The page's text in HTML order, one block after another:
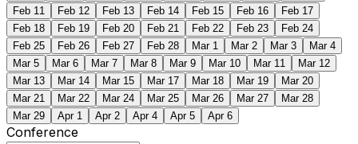
Feb 11
Feb 12 Feb 13 Feb 14 Feb 15 Feb 16
Feb 17
Feb 18
Feb 19 Feb 20 Feb 21 Feb 22 Feb 23
Feb 24
Feb 25
Feb 26 Feb 27 Feb 28 Mar 1 Mar 2 Mar 3
Mar 4
Mar 5
Mar 6 Mar 7 Mar 8 Mar 9 Mar 10 Mar 11
Mar 12
Mar 13
Mar 14 Mar 15 Mar 17 Mar 18 Mar 19
Mar 20
Mar 21
Mar 22 Mar 24 Mar 25 Mar 26 Mar 27
Mar 28
Mar 29
Apr 1 Apr 2 Apr 4 Apr 5 Apr 6
Conference